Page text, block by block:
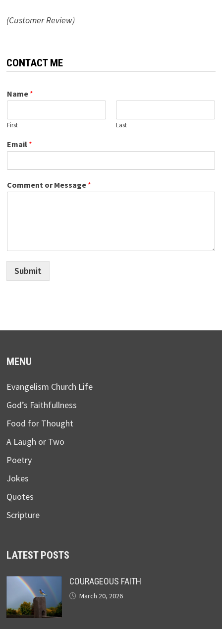
(Customer Review)
CONTACT ME
Name *
First Last
Email *
Comment or Message *
Submit
MENU
Evangelism Church Life
God’s Faithfullness
Food for Thought
A Laugh or Two
Poetry
Jokes
Quotes
Scripture
LATEST POSTS
COURAGEOUS FAITH
March 20, 2026